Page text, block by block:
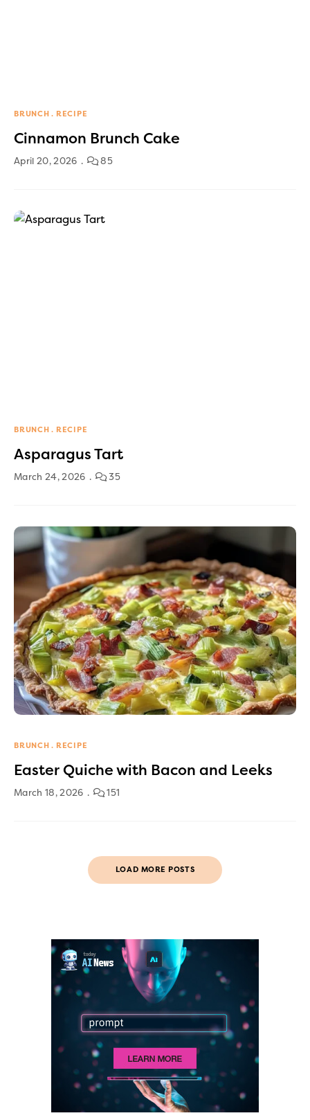
BRUNCH RECIPE
Cinnamon Brunch Cake
April 20, 2026 85
BRUNCH RECIPE
Asparagus Tart
March 24, 2026 35
BRUNCH RECIPE
Easter Quiche with Bacon and Leeks
March 18, 2026 151
LOAD MORE POSTS